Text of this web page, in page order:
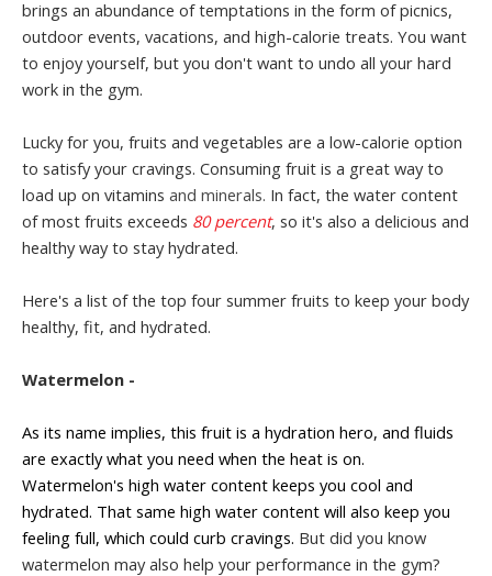
brings an abundance of temptations in the form of picnics,
outdoor events, vacations, and high-calorie treats. You want
to enjoy yourself, but you don't want to undo all your hard
work in the gym.
Lucky for you, fruits and vegetables are a low-calorie option
to satisfy your cravings. Consuming fruit is a great way to
load up on vitamins and minerals. In fact, the water content
of most fruits exceeds 80 percent, so it's also a delicious and
healthy way to stay hydrated.
Here's a list of the top four summer fruits to keep your body
healthy, fit, and hydrated.
Watermelon -
As its name implies, this fruit is a hydration hero, and fluids
are exactly what you need when the heat is on.
Watermelon's high water content keeps you cool and
hydrated. That same high water content will also keep you
feeling full, which could curb cravings. But did you know
watermelon may also help your performance in the gym?